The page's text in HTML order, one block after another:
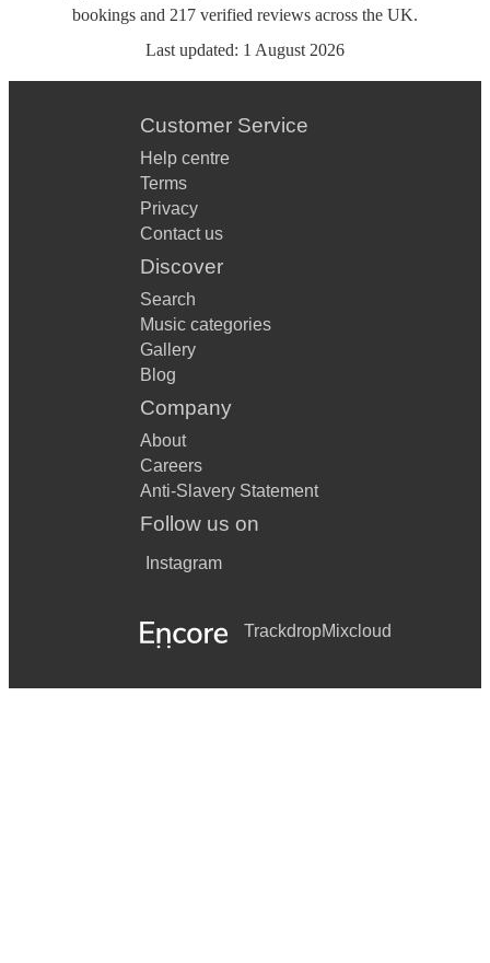
bookings and 217 verified reviews across the UK.
Last updated: 1 August 2026
Customer Service
Help centre
Terms
Privacy
Contact us
Discover
Search
Music categories
Gallery
Blog
Company
About
Careers
Anti-Slavery Statement
Follow us on
Instagram
TrackdropMixcloud